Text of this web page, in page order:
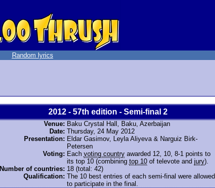
Random lyrics
2012 - 57th edition - Semi-final 2
Venue: Baku Crystal Hall, Baku, Azerbaijan
Date: Thursday, 24 May 2012
Presentation: Eldar Gasimov, Leyla Aliyeva & Narguiz Birk-
Petersen
Voting: Each voting countryawarded 12, 10, 8-1 points to
its top 10 (combining top 10of televote and jury).
Number of countries: 18 (total: 42)
Qualification: The 10 best entries of each semi-final were allowed
to participate in the final.